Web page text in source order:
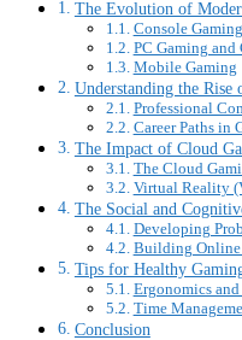
The Evolution of
Console Gaming
PC Gaming
Mobile Gaming
Understanding the Rise
Professional
Career Paths in
The Impact of Cloud
The Cloud
Virtual Reality
The Social and
Developing
Building
Tips for Healthy
Ergonomics
Time
Conclusion